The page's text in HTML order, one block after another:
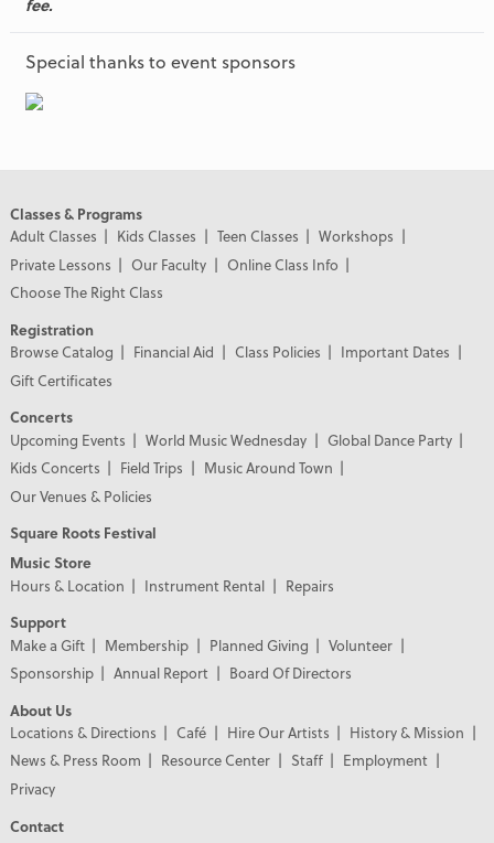
fee.
Special thanks to event sponsors
Classes & Programs
Adult Classes
Kids Classes Teen Classes
Workshops
Private Lessons
Our Faculty
Online Class Info
Choose The Right Class
Registration
Browse Catalog
Financial Aid Class Policies
Important Dates
Gift Certificates
Concerts
Upcoming Events
World Music Wednesday
Global Dance Party
Kids Concerts
Field Trips
Music Around Town
Our Venues & Policies
Square Roots Festival
Music Store
Hours & Location
Instrument Rental
Repairs
Support
Make a Gift
Membership Planned Giving
Volunteer
Sponsorship
Annual Report
Board Of Directors
About Us
Locations & Directions
Café Hire Our Artists
History & Mission
News & Press Room
Resource Center Staff
Employment
Privacy
Contact